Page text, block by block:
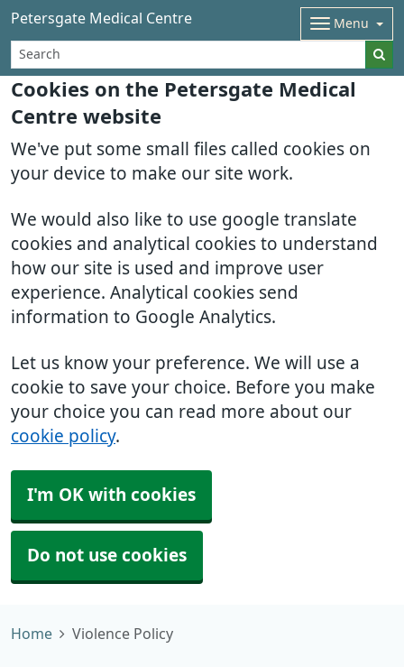
Cookies on the Petersgate Medical
Centre website
We've put some small files called cookies on
your device to make our site work.
We would also like to use google translate
cookies and analytical cookies to understand
how our site is used and improve user
experience. Analytical cookies send
information to Google Analytics.
Let us know your preference. We will use a
cookie to save your choice. Before you make
your choice you can read more about our
cookie policy.
I'm OK with cookies
Do not use cookies
Petersgate Medical Centre Menu
Home Violence Policy